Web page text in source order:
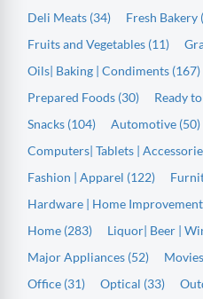
Deli Meats (34)
Fresh Bakery
Fruits and Vegetables (11)
Oils| Baking | Condiments (167)
Prepared Foods (30)
Ready
Snacks (104)
Automotive (50)
Computers| Tablets |
Fashion | Apparel (122)
Hardware | Home
Home (283)
Liquor| Beer |
Major Appliances (52)
Office (31)
Optical (33)